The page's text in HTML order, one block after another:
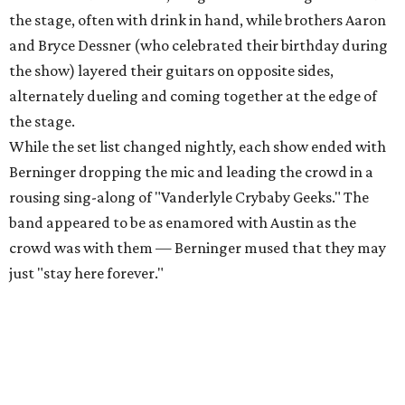
the stage, often with drink in hand, while brothers Aaron
and Bryce Dessner (who celebrated their birthday during
the show) layered their guitars on opposite sides,
alternately dueling and coming together at the edge of
the stage.
While the set list changed nightly, each show ended with
Berninger dropping the mic and leading the crowd in a
rousing sing-along of "Vanderlyle Crybaby Geeks." The
band appeared to be as enamored with Austin as the
crowd was with them — Berninger mused that they may
just "stay here forever."